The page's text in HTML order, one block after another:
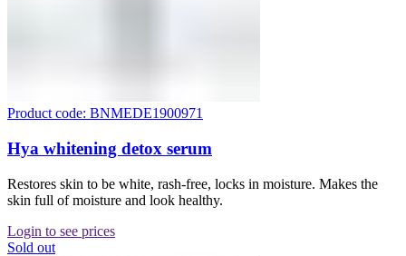
Product code: BNMEDE1900971
Hya whitening detox serum
Restores skin to be white, rash-free, locks in moisture. Makes the
skin full of moisture and look healthy.
Login to see prices
Sold out